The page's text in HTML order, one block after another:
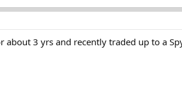
about 3 yrs and recently traded up to a